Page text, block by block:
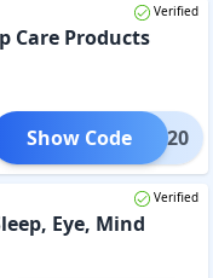
Verified
Care Products
LEEP20
Show Code
Verified
Eye, Mind